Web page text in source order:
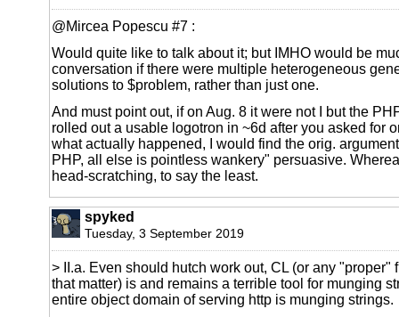
@Mircea Popescu #7 :
Would quite like to talk about it; but IMHO would be
conversation if there were multiple heterogeneous
solutions to $problem, rather than just one.
And must point out, if on Aug. 8 it were not I but the
rolled out a usable logotron in ~6d after you asked for
what actually happened, I would find the orig.
PHP, all else is pointless wankery" persuasive.
head-scratching, to say the least.
spyked
Tuesday, 3 September 2019
> II.a. Even should hutch work out, CL (or any "proper"
that matter) is and remains a terrible tool for munging
entire object domain of serving http is munging strings.